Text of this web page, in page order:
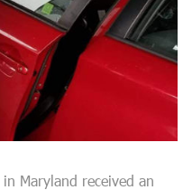
in Maryland received an